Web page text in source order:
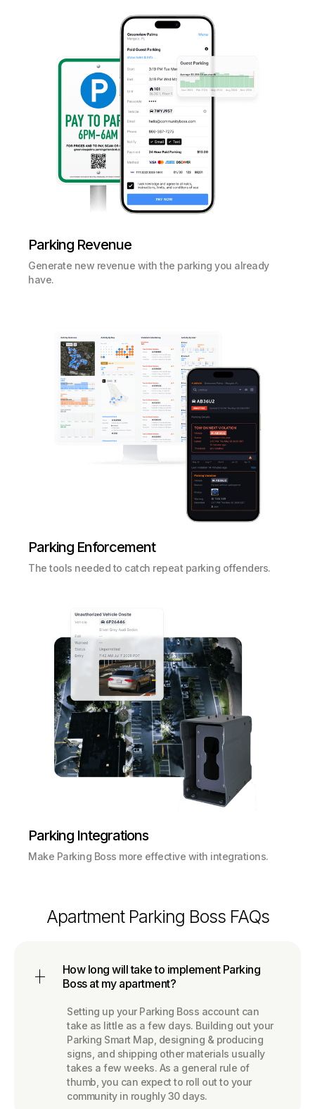
Parking Revenue
Generate new revenue with the parking you already
have.
Parking Enforcement
The tools needed to catch repeat parking offenders.
Parking Integrations
Make Parking Boss more effective with integrations.
Apartment Parking Boss FAQs
How long will take to implement Parking
Boss at my apartment?
Setting up your Parking Boss account can
take as little as a few days. Building out your
Parking Smart Map, designing & producing
signs, and shipping other materials usually
takes a few weeks. As a general rule of
thumb, you can expect to roll out to your
community in roughly 30 days.